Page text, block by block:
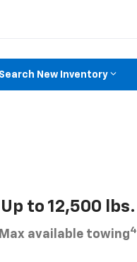
Search New Inventory
Up to 12,500 lbs.
Max available towing4